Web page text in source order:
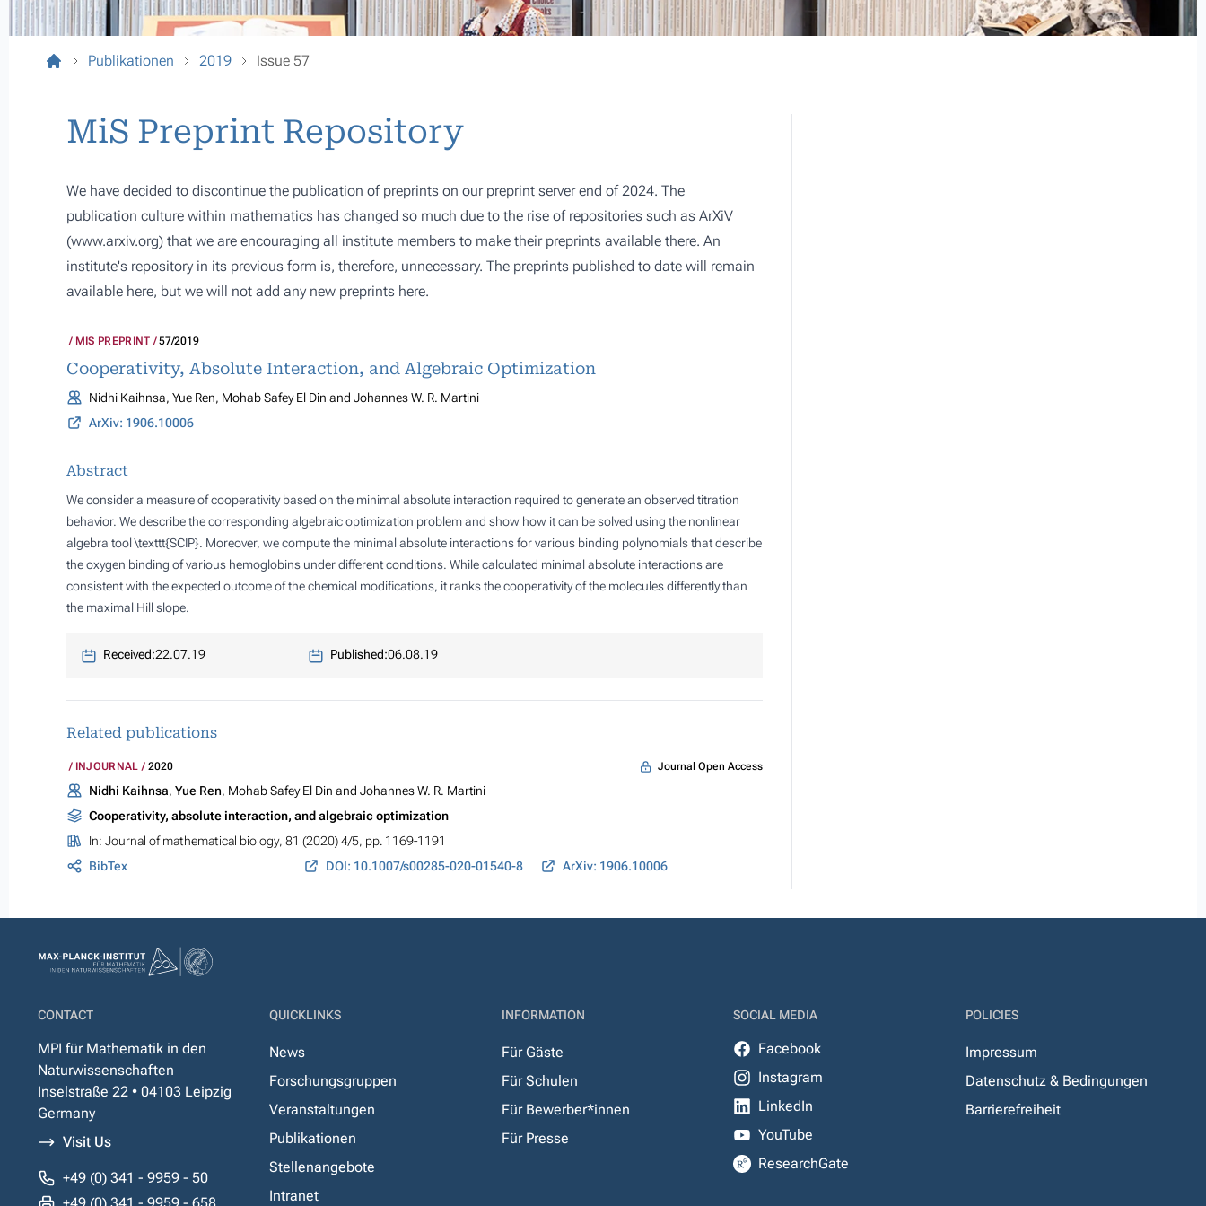
Publikationen 2019 Issue 57
MiS Preprint Repository
We have decided to discontinue the publication of preprints on our preprint server end of 2024. The
publication culture within mathematics has changed so much due to the rise of repositories such as ArXiV
(www.arxiv.org) that we are encouraging all institute members to make their preprints available there. An
institute's repository in its previous form is, therefore, unnecessary. The preprints published to date will remain
available here, but we will not add any new preprints here.
MIS PREPRINT 57/2019
Cooperativity, Absolute Interaction, and Algebraic Optimization
Nidhi Kaihnsa, Yue Ren, Mohab Safey El Din and Johannes W. R. Martini
ArXiv: 1906.10006
Abstract
We consider a measure of cooperativity based on the minimal absolute interaction required to generate an observed titration
behavior. We describe the corresponding algebraic optimization problem and show how it can be solved using the nonlinear
algebra tool \texttt{SCIP}. Moreover, we compute the minimal absolute interactions for various binding polynomials that describe
the oxygen binding of various hemoglobins under different conditions. While calculated minimal absolute interactions are
consistent with the expected outcome of the chemical modifications, it ranks the cooperativity of the molecules differently than
the maximal Hill slope.
Received:22.07.19 Published:06.08.19
Related publications
INJOURNAL 2020 Journal Open Access
Nidhi Kaihnsa, Yue Ren, Mohab Safey El Din and Johannes W. R. Martini
Cooperativity, absolute interaction, and algebraic optimization
In: Journal of mathematical biology, 81 (2020) 4/5, pp. 1169-1191
BibTex
DOI: 10.1007/s00285-020-01540-8 ArXiv: 1906.10006
CONTACT
MPI für Mathematik in den
Naturwissenschaften
Inselstraße 22 • 04103 Leipzig
Germany
Visit Us
+49 (0) 341 - 9959 - 50
QUICKLINKS
News
Forschungsgruppen
Veranstaltungen
Publikationen
Stellenangebote
Intranet
INFORMATION
Für Gäste
Für Schulen
Für Bewerber*innen
Für Presse
SOCIAL MEDIA
Facebook
Instagram
LinkedIn
YouTube
ResearchGate
POLICIES
Impressum
Datenschutz & Bedingungen
Barrierefreiheit